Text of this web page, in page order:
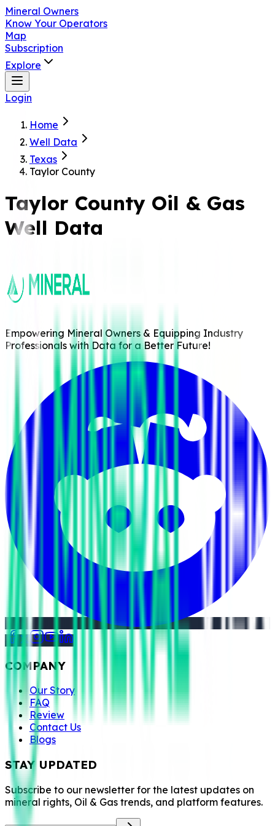
Mineral Owners
Know Your Operators
Map
Subscription
Explore
Login
Home
Well Data
Texas
Taylor County
Taylor County Oil & Gas
Well Data
Empowering Mineral Owners & Equipping Industry
Professionals with Data for a Better Future!
COMPANY
Our Story
FAQ
Review
Contact Us
Blogs
STAY UPDATED
Subscribe to our newsletter for the latest updates on
mineral rights, Oil & Gas trends, and platform features.